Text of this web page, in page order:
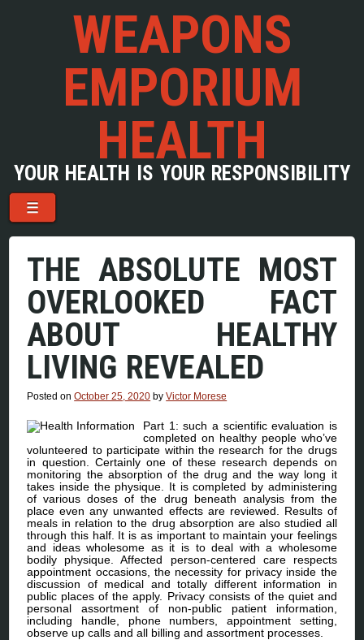
WEAPONS
EMPORIUM
HEALTH
YOUR HEALTH IS YOUR RESPONSIBILITY
Menu
Skip to content
☰
THE ABSOLUTE MOST
OVERLOOKED FACT
ABOUT HEALTHY
LIVING REVEALED
Posted onOctober 25, 2020 byVictor Morese
Part 1: such a scientific evaluation is
completed on healthy people who’ve
volunteered to participate within the research for the drugs
in question. Certainly one of these research depends on
monitoring the absorption of the drug and the way long it
takes inside the physique. It is completed by administering
of various doses of the drug beneath analysis from the
place even any unwanted effects are reviewed. Results of
meals in relation to the drug absorption are also studied all
through this half. It is as important to maintain your feelings
and ideas wholesome as it is to deal with a wholesome
bodily physique. Affected person-centered care respects
appointment occasions, the necessity for privacy inside the
discussion of medical and totally different information in
public places of the apply. Privacy consists of the quiet and
personal assortment of non-public patient information,
including handle, phone numbers, appointment setting,
observe up calls and all billing and assortment processes.